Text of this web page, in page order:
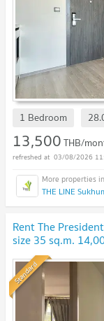
1 Bedroom
13,500THB/
03/08/2026
THE LINE
Rent The
size 35 sq.m.
Standard